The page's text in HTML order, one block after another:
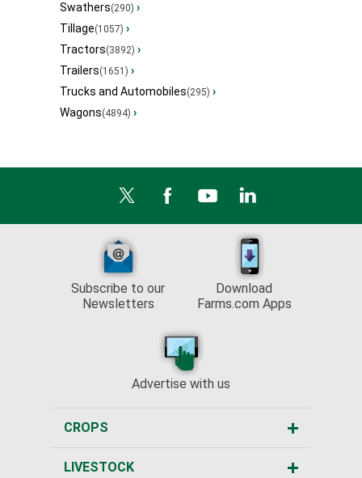
Swathers(290) ›
Tillage(1057) ›
Tractors(3892) ›
Trailers(1651) ›
Trucks and Automobiles(295) ›
Wagons(4894) ›
Subscribe to our
Newsletters
Download
Farms.com Apps
Advertise with us
CROPS
LIVESTOCK